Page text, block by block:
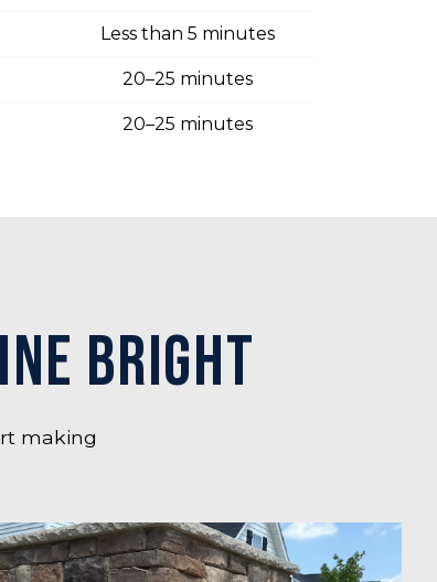
Less than 5 minutes
20–25 minutes
20–25 minutes
BRIGHT
making